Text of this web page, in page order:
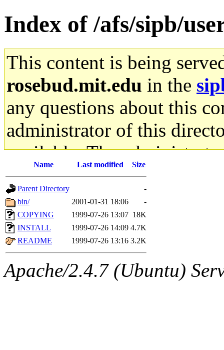
Index of /afs/sipb/
This content is being
rosebud.mit.edu in the
any questions about this
administrator of this
available. The
gateway are not
ability to remove it.
The administrator of this
kolya.root,
Name Last modified Size
Parent Directory
-
bin/
2001-01-31 18:06
-
COPYING
1999-07-26 13:07 18K
INSTALL
1999-07-26 14:09 4.7K
README
1999-07-26 13:16 3.2K
Apache/2.4.7 (Ubuntu)